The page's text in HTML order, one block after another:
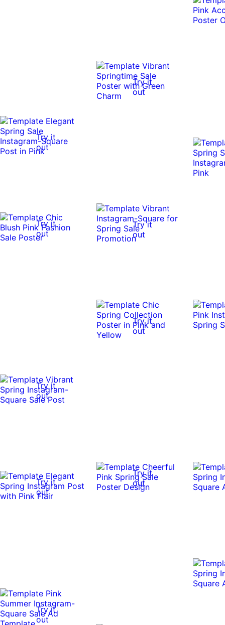
Try it
out
Try it
out
Try it
out
Try it
out
Try it
out
Try it
out
Try it
out
Try it
out
Try it
out